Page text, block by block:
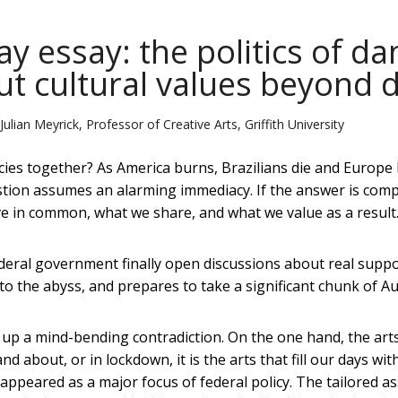
essay: the politics of
cultural values beyond
Julian Meyrick, Professor of Creative Arts, Griffith University
together? As America burns, Brazilians die and
assumes an alarming immediacy. If the answer is
in common, what we share, and what we value as a result.
government finally open discussions about real
the abyss, and prepares to take a significant chunk of
a mind-bending contradiction. On the one hand, the
about, or in lockdown, it is the arts that fill our days
as a major focus of federal policy. The tailored